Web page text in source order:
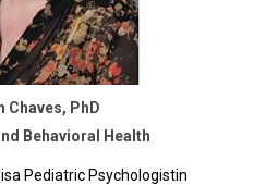
Chaves, PhD
Behavioral Health
a Pediatric Psychologistin